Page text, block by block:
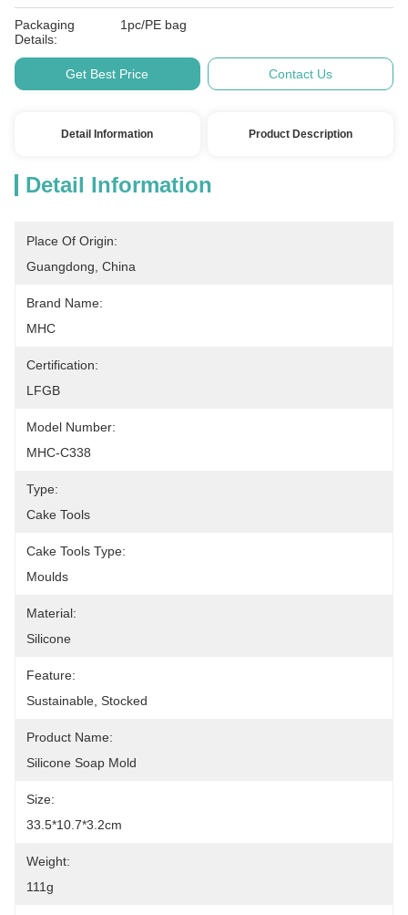
Packaging
Details:
1pc/PE bag
Get Best Price Contact Us
Detail Information Product Description
Detail Information
Place Of Origin:
Guangdong, China
Brand Name:
MHC
Certification:
LFGB
Model Number:
MHC-C338
Type:
Cake Tools
Cake Tools Type:
Moulds
Material:
Silicone
Feature:
Sustainable, Stocked
Product Name:
Silicone Soap Mold
Size:
33.5*10.7*3.2cm
Weight:
111g